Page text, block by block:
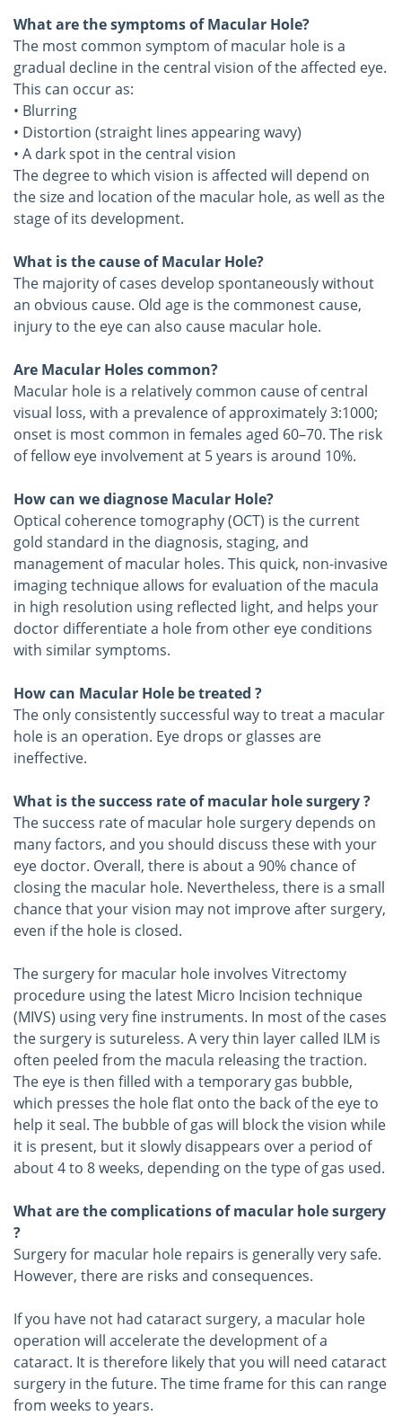
What are the symptoms of Macular Hole?
The most common symptom of macular hole is a
gradual decline in the central vision of the affected eye.
This can occur as:
• Blurring
• Distortion (straight lines appearing wavy)
• A dark spot in the central vision
The degree to which vision is affected will depend on
the size and location of the macular hole, as well as the
stage of its development.
What is the cause of Macular Hole?
The majority of cases develop spontaneously without
an obvious cause. Old age is the commonest cause,
injury to the eye can also cause macular hole.
Are Macular Holes common?
Macular hole is a relatively common cause of central
visual loss, with a prevalence of approximately 3:1000;
onset is most common in females aged 60–70. The risk
of fellow eye involvement at 5 years is around 10%.
How can we diagnose Macular Hole?
Optical coherence tomography (OCT) is the current
gold standard in the diagnosis, staging, and
management of macular holes. This quick, non-invasive
imaging technique allows for evaluation of the macula
in high resolution using reflected light, and helps your
doctor differentiate a hole from other eye conditions
with similar symptoms.
How can Macular Hole be treated ?
The only consistently successful way to treat a macular
hole is an operation. Eye drops or glasses are
ineffective.
What is the success rate of macular hole surgery ?
The success rate of macular hole surgery depends on
many factors, and you should discuss these with your
eye doctor. Overall, there is about a 90% chance of
closing the macular hole. Nevertheless, there is a small
chance that your vision may not improve after surgery,
even if the hole is closed.
The surgery for macular hole involves Vitrectomy
procedure using the latest Micro Incision technique
(MIVS) using very fine instruments. In most of the cases
the surgery is sutureless. A very thin layer called ILM is
often peeled from the macula releasing the traction.
The eye is then filled with a temporary gas bubble,
which presses the hole flat onto the back of the eye to
help it seal. The bubble of gas will block the vision while
it is present, but it slowly disappears over a period of
about 4 to 8 weeks, depending on the type of gas used.
What are the complications of macular hole surgery
?
Surgery for macular hole repairs is generally very safe.
However, there are risks and consequences.
If you have not had cataract surgery, a macular hole
operation will accelerate the development of a
cataract. It is therefore likely that you will need cataract
surgery in the future. The time frame for this can range
from weeks to years.